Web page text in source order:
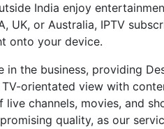
India enjoy
UK, or Australia, IPTV
onto your device.
in the business, providing
orientated view with
channels, movies, and
quality, as our